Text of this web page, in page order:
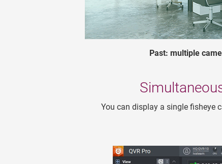
Past: multiple
You can display a single fisheye